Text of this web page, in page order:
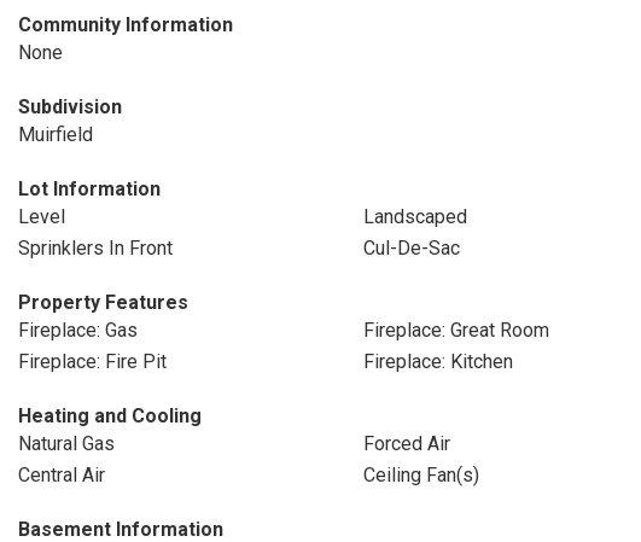
Community Information
None
Subdivision
Muirfield
Lot Information
Level
Landscaped
Sprinklers In Front
Cul-De-Sac
Property Features
Fireplace: Gas
Fireplace: Great Room
Fireplace: Fire Pit
Fireplace: Kitchen
Heating and Cooling
Natural Gas
Forced Air
Central Air
Ceiling Fan(s)
Basement Information